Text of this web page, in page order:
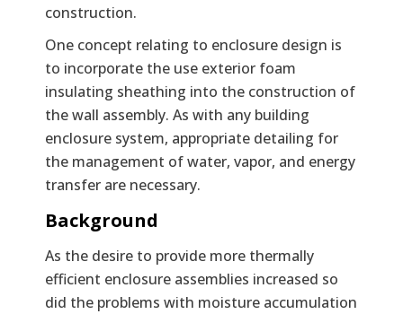
construction.
One concept relating to enclosure design is
to incorporate the use exterior foam
insulating sheathing into the construction of
the wall assembly. As with any building
enclosure system, appropriate detailing for
the management of water, vapor, and energy
transfer are necessary.
Background
As the desire to provide more thermally
efficient enclosure assemblies increased so
did the problems with moisture accumulation